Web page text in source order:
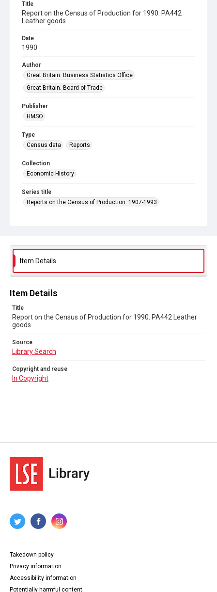
Title
Report on the Census of Production for 1990. PA442
Leather goods
Date
1990
Author
Great Britain. Business Statistics Office
Great Britain. Board of Trade
Publisher
HMSO
Type
Census data
Reports
Collection
Economic History
Series title
Reports on the Census of Production. 1907-1993
Source
Library Search
Copyright and reuse
Item Details
Item Details
Title
Report on the Census of Production for 1990. PA442 Leather
goods
Source
Library Search
Copyright and reuse
In Copyright
Takedown policy
Privacy information
Accessibility information
Potentially harmful content